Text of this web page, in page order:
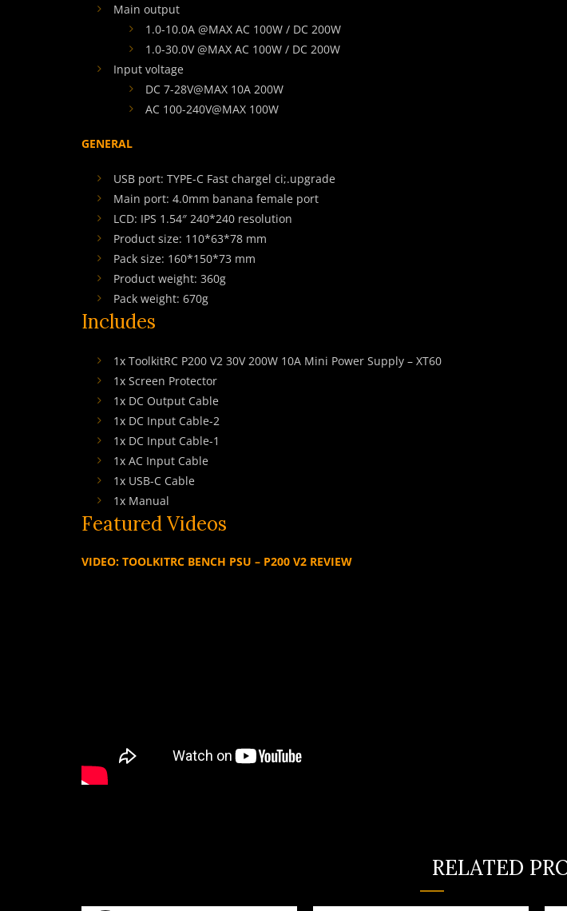
Main output
1.0-10.0A @MAX AC 100W / DC 200W
1.0-30.0V @MAX AC 100W / DC 200W
Input voltage
DC 7-28V@MAX 10A 200W
AC 100-240V@MAX 100W
GENERAL
USB port: TYPE-C Fast chargel ci;.upgrade
Main port: 4.0mm banana female port
LCD: IPS 1.54″ 240*240 resolution
Product size: 110*63*78 mm
Pack size: 160*150*73 mm
Product weight: 360g
Pack weight: 670g
Includes
1x ToolkitRC P200 V2 30V 200W 10A Mini Power Supply – XT60
1x Screen Protector
1x DC Output Cable
1x DC Input Cable-2
1x DC Input Cable-1
1x AC Input Cable
1x USB-C Cable
1x Manual
Featured Videos
VIDEO: TOOLKITRC BENCH PSU – P200 V2 REVIEW
RELATED